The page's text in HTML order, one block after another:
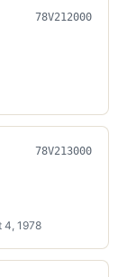
78V212000
78V213000
4, 1978